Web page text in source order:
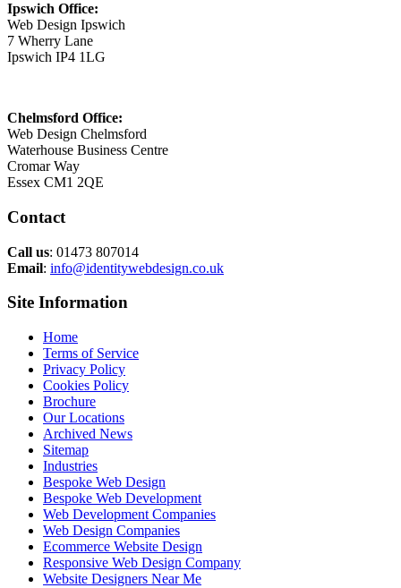
Ipswich Office:
Web Design Ipswich
7 Wherry Lane
Ipswich IP4 1LG
Chelmsford Office:
Web Design Chelmsford
Waterhouse Business Centre
Cromar Way
Essex CM1 2QE
Contact
Call us: 01473 807014
Email: info@identitywebdesign.co.uk
Site Information
Home
Terms of Service
Privacy Policy
Cookies Policy
Brochure
Our Locations
Archived News
Sitemap
Industries
Bespoke Web Design
Bespoke Web Development
Web Development Companies
Web Design Companies
Ecommerce Website Design
Responsive Web Design Company
Website Designers Near Me